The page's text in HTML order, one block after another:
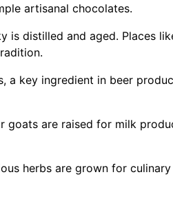
artisanal chocolates.
is distilled and aged. Places
a key ingredient in beer
goats are raised for milk
herbs are grown for